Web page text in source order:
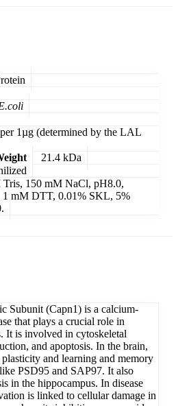
1µg (determined by the LAL
21.4 kDa
Tris, 150 mM NaCl, pH8.0,
mM DTT, 0.01% SKL, 5%
Subunit (Capn1) is a calcium-
that plays a crucial role in
It is involved in cytoskeletal
and apoptosis. In the brain,
and learning and memory
PSD95 and SAP97. It also
in the hippocampus. In disease
is linked to cellular damage in